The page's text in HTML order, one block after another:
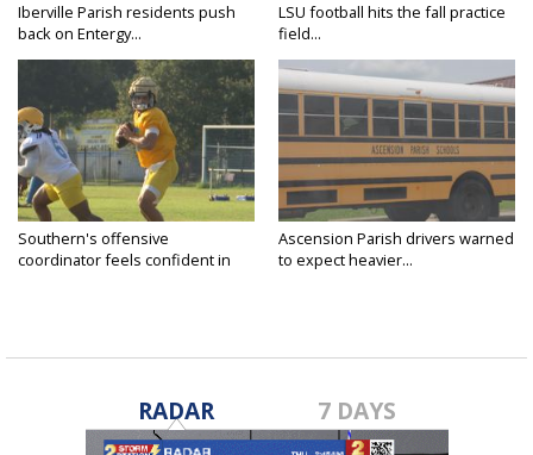
Iberville Parish residents push
back on Entergy...
LSU football hits the fall practice
field...
Southern's offensive
coordinator feels confident in
Ascension Parish drivers warned
to expect heavier...
RADAR 7 DAYS